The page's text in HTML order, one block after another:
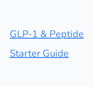
GLP-1 & Peptide
Starter Guide